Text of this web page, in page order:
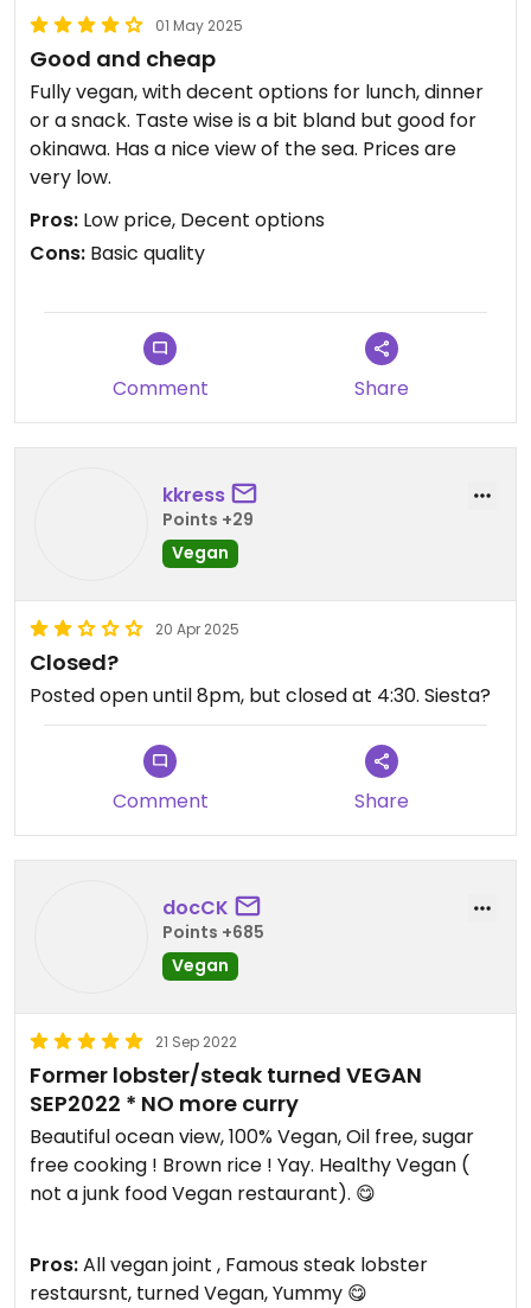
01 May 2025
Good and cheap
Fully vegan, with decent options for lunch, dinner
or a snack. Taste wise is a bit bland but good for
okinawa. Has a nice view of the sea. Prices are
very low.
Pros: Low price, Decent options
Cons: Basic quality
Comment Share
kkress
Points +29
Vegan
20 Apr 2025
Closed?
Posted open until 8pm, but closed at 4:30. Siesta?
Comment Share
docCK
Points +685
Vegan
21 Sep 2022
Former lobster/steak turned VEGAN
SEP2022 * NO more curry
Beautiful ocean view, 100% Vegan, Oil free, sugar
free cooking ! Brown rice ! Yay. Healthy Vegan (
not a junk food Vegan restaurant). 😋
This place is a secret ... your choice if you want to
keep it that way.
Pros:All vegan joint , Famous steak lobster
restaursnt, turned Vegan, Yummy 😋